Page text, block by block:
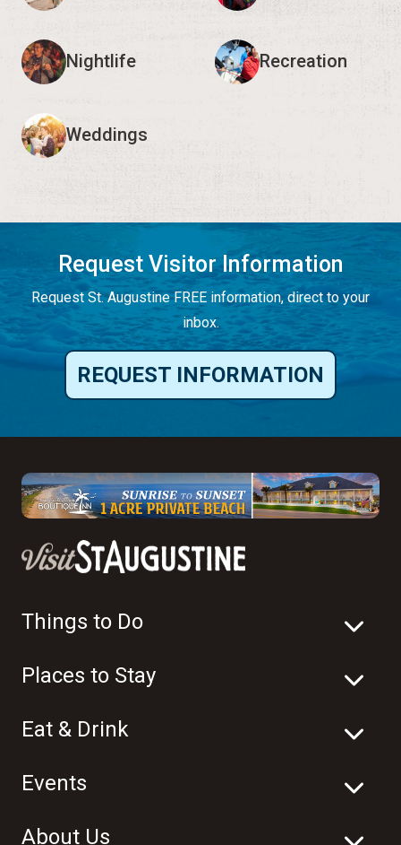
Nightlife Recreation
Weddings
Request Visitor Information
Request St. Augustine FREE information, direct to your
inbox.
REQUEST INFORMATION
Things to Do
Places to Stay
Eat & Drink
Events
About Us